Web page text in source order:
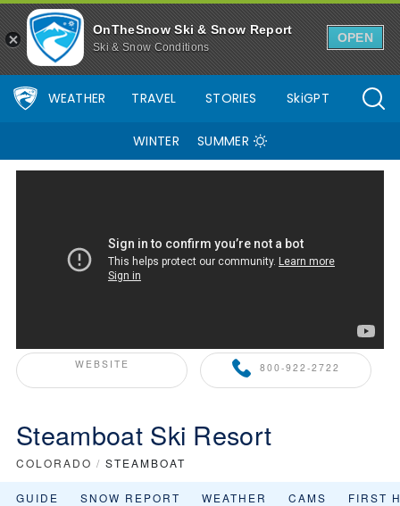
OnTheSnow Ski & Snow Report
Ski & Snow Conditions
OPEN
WEATHER TRAVEL STORIES SkiGPT
WINTER SUMMER
WEBSITE 800-922-2722
ONTHESNOW+ PARTNER
Steamboat Ski Resort
COLORADO / STEAMBOAT
GUIDE SNOW REPORT WEATHER CAMS FIRST